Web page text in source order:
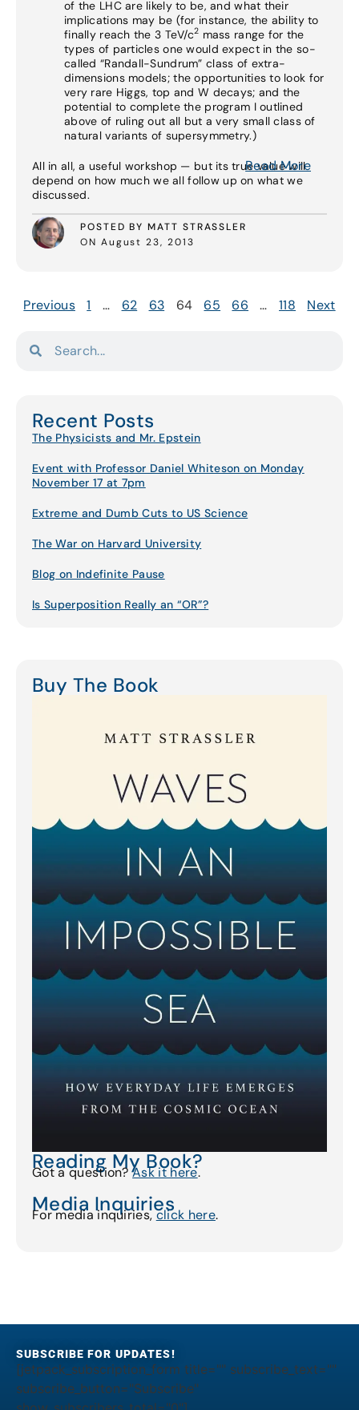
of the LHC are likely to be, and what their
implications may be (for instance, the ability to
finally reach the 3 TeV/c2 mass range for the
types of particles one would expect in the so-
called “Randall-Sundrum” class of extra-
dimensions models; the opportunities to look for
very rare Higgs, top and W decays; and the
potential to complete the program I outlined
above of ruling out all but a very small class of
natural variants of supersymmetry.)
All in all, a useful workshop — but its true value will
depend on how much we all follow up on what we
discussed.
POSTED BY MATT STRASSLER
ON August 23, 2013
Read More
Previous 1 … 62 63 64 65 66 … 118 Next
Recent Posts
The Physicists and Mr. Epstein
Event with Professor Daniel Whiteson on Monday
November 17 at 7pm
Extreme and Dumb Cuts to US Science
The War on Harvard University
Blog on Indefinite Pause
Is Superposition Really an “OR”?
Buy The Book
Reading My Book?
Got a question?Ask it here.
Media Inquiries
For media inquiries,click here.
SUBSCRIBE FOR UPDATES!
[jetpack_subscription_form title="" subscribe_text=""
subscribe_button="Subscribe"